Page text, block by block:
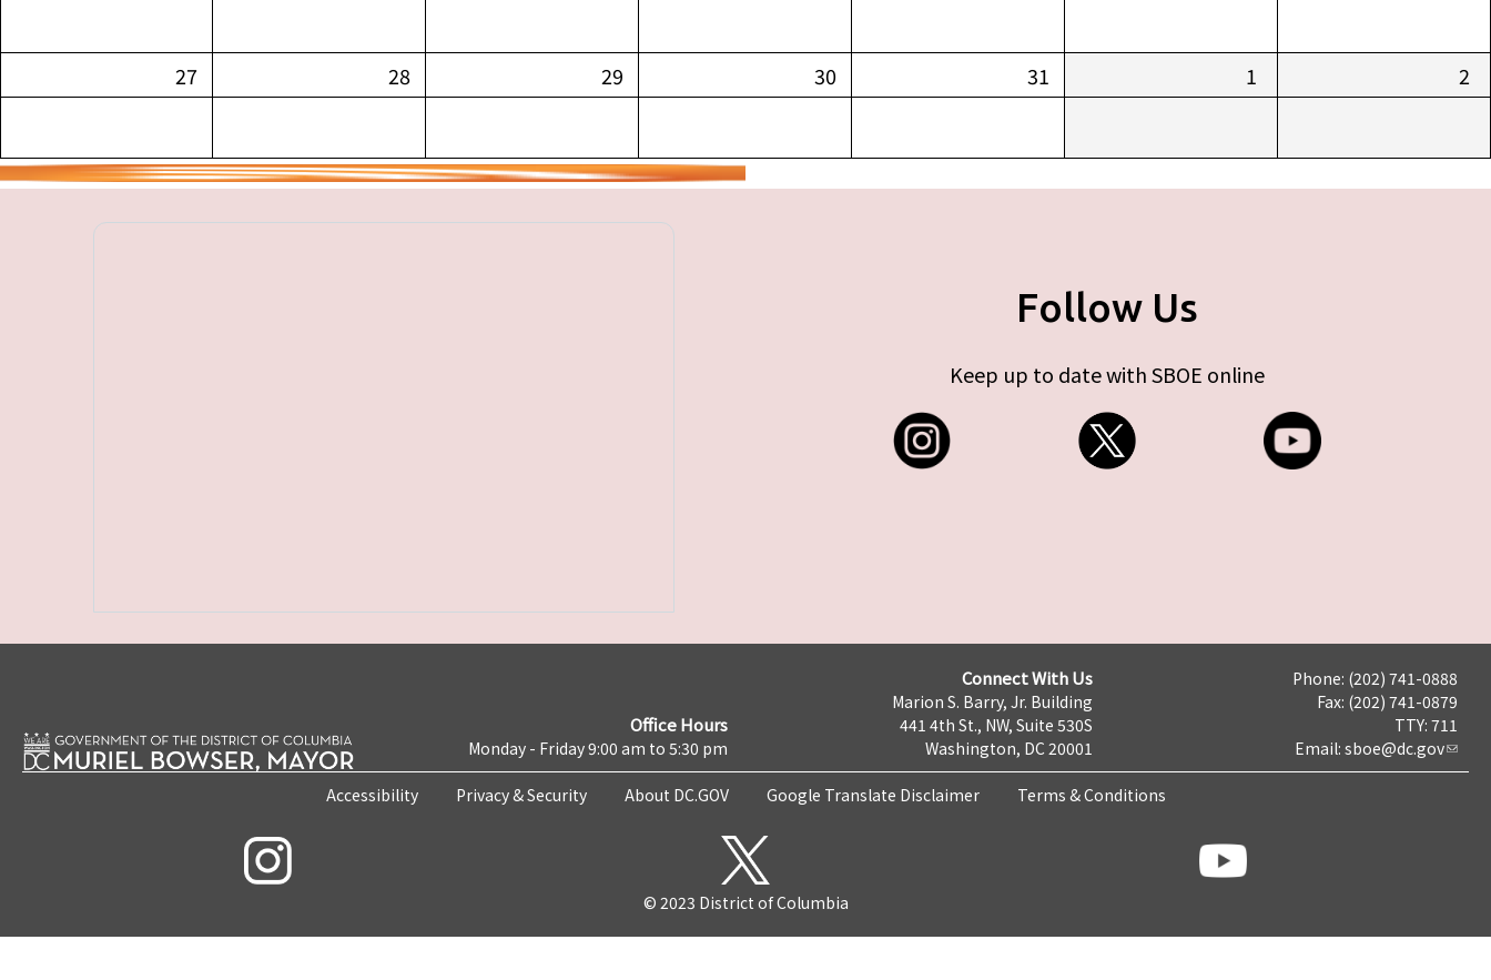
27 28 29 30 31 1 2
Follow Us
Keep up to date with SBOE online
Office Hours
Monday - Friday 9:00 am to 5:30 pm
Connect With Us
Marion S. Barry, Jr. Building
441 4th St., NW, Suite 530S
Washington, DC 20001
Phone: (202) 741-0888
Fax: (202) 741-0879
TTY: 711
Email: sboe@dc.gov
Accessibility Privacy & Security About DC.GOV Google Translate Disclaimer Terms & Conditions
© 2023 District of Columbia